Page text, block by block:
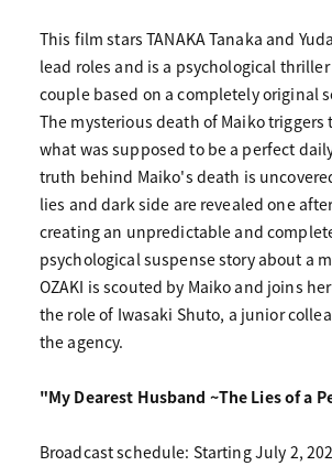
This film stars TANAKA Tanaka and
lead roles and is a psychological
couple based on a completely original
The mysterious death of Maiko triggers
what was supposed to be a perfect
truth behind Maiko's death is
lies and dark side are revealed one
creating an unpredictable and
psychological suspense story about a
OZAKI is scouted by Maiko and joins
the role of Iwasaki Shuto, a junior
the agency.
"My Dearest Husband ~The Lies of a
Broadcast schedule: Starting July 2,